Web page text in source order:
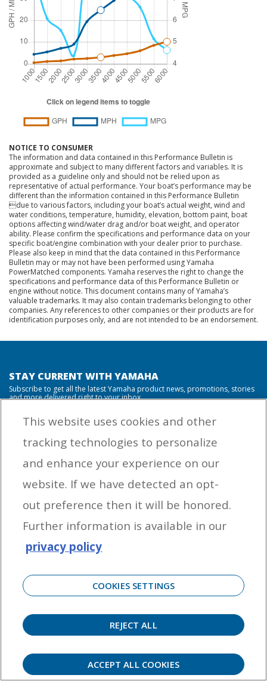
NOTICE TO CONSUMER
The information and data contained in this Performance Bulletin is
approximate and subject to many different factors and variables. It is
provided as a guideline only and should not be relied upon as
representative of actual performance. Your boat’s performance may be
different than the information contained in this Performance Bulletin
due to various factors, including your boat’s actual weight, wind and
water conditions, temperature, humidity, elevation, bottom paint, boat
options affecting wind/water drag and/or boat weight, and operator
ability. Please confirm the specifications and performance data on your
specific boat/engine combination with your dealer prior to purchase.
Please also keep in mind that the data contained in this Performance
Bulletin may or may not have been performed using Yamaha
PowerMatched components. Yamaha reserves the right to change the
specifications and performance data of this Performance Bulletin or
engine without notice. This document contains many of Yamaha’s
valuable trademarks. It may also contain trademarks belonging to other
companies. Any references to other companies or their products are for
identification purposes only, and are not intended to be an endorsement.
STAY CURRENT WITH YAMAHA
Subscribe to get all the latest Yamaha product news, promotions, stories
and more delivered right to your inbox.
from Yamaha Outboards. You may unsubscribe at any time.
OUTBOARD ENGINES
HELPFUL LINKS
CORPORATE
2026 Yamaha Motor Corporation, U.S.A. All rights reserved. Remember to always
observe all applicable boating laws. Never drink and drive. Dress properly with a USCG-
This website uses cookies and other
tracking technologies to personalize
and enhance your experience on our
website. If we have detected an opt-
out preference then it will be honored.
Further information is available in our
privacy policy
COOKIES SETTINGS
REJECT ALL
ACCEPT ALL COOKIES